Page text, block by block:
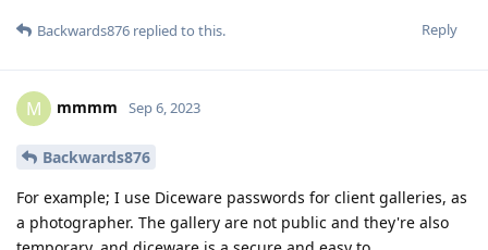
Reply
Backwards876 replied to this.
M mmmm Sep 6, 2023
Backwards876
For example; I use Diceware passwords for client galleries, as
a photographer. The gallery are not public and they're also